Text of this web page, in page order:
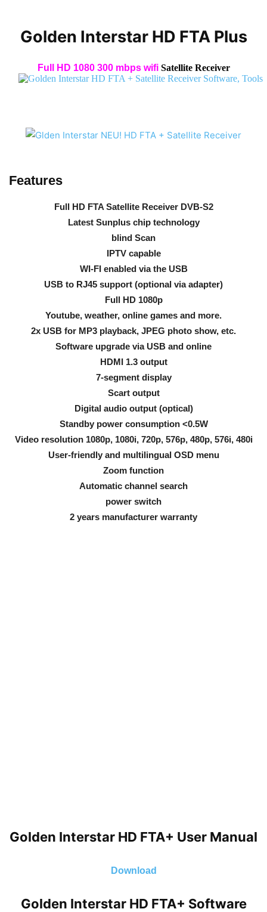
Golden Interstar HD FTA Plus
Full HD 1080 300 mbps wifi Satellite Receiver
Features
Full HD FTA Satellite Receiver DVB-S2
Latest Sunplus chip technology
blind Scan
IPTV capable
WI-FI enabled via the USB
USB to RJ45 support (optional via adapter)
Full HD 1080p
Youtube, weather, online games and more.
2x USB for MP3 playback, JPEG photo show, etc.
Software upgrade via USB and online
HDMI 1.3 output
7-segment display
Scart output
Digital audio output (optical)
Standby power consumption <0.5W
Video resolution 1080p, 1080i, 720p, 576p, 480p, 576i, 480i
User-friendly and multilingual OSD menu
Zoom function
Automatic channel search
power switch
2 years manufacturer warranty
Golden Interstar HD FTA+ User Manual
Download
Golden Interstar HD FTA+ Software